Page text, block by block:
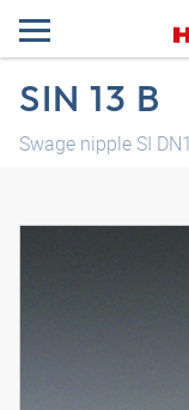
SIN 13 B
Swage nipple SI